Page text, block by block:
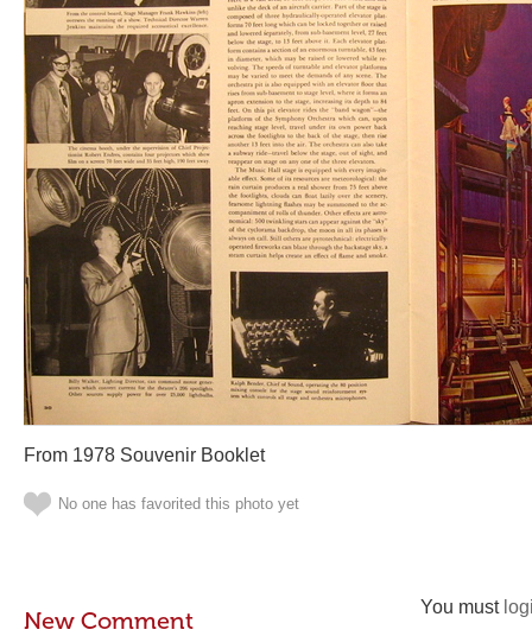
From 1978 Souvenir Booklet
No one has favorited this photo yet
You must
New Comment